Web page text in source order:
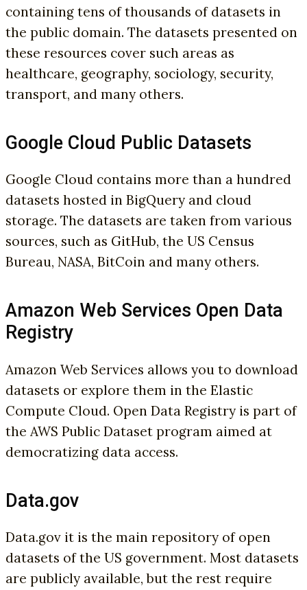
containing tens of thousands of datasets in
the public domain. The datasets presented on
these resources cover such areas as
healthcare, geography, sociology, security,
transport, and many others.
Google Cloud Public Datasets
Google Cloud contains more than a hundred
datasets hosted in BigQuery and cloud
storage. The datasets are taken from various
sources, such as GitHub, the US Census
Bureau, NASA, BitCoin and many others.
Amazon Web Services Open Data
Registry
Amazon Web Services allows you to download
datasets or explore them in the Elastic
Compute Cloud. Open Data Registry is part of
the AWS Public Dataset program aimed at
democratizing data access.
Data.gov
Data.gov it is the main repository of open
datasets of the US government. Most datasets
are publicly available, but the rest require